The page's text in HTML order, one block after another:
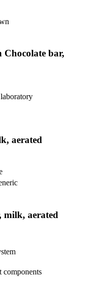
Chocolate bar,
aerated
milk, aerated
components